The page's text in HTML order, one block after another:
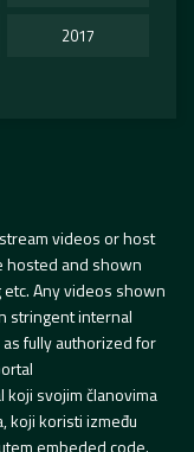
2017
videos or host
hosted and shown
Any videos shown
stringent internal
fully authorized for
svojim članovima
koji koristi između
embeded code.